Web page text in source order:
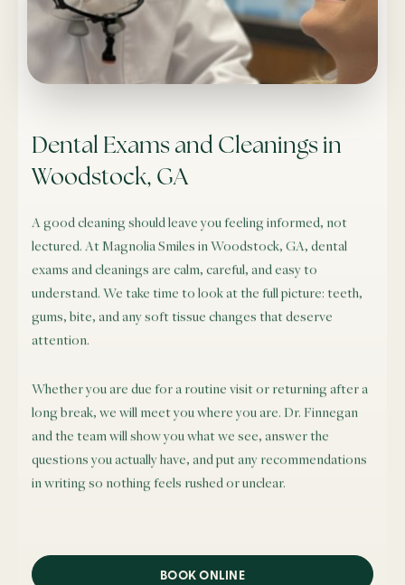
Dental Exams and Cleanings in
Woodstock, GA
A good cleaning should leave you feeling informed, not
lectured. At Magnolia Smiles in Woodstock, GA, dental
exams and cleanings are calm, careful, and easy to
understand. We take time to look at the full picture: teeth,
gums, bite, and any soft tissue changes that deserve
attention.
Whether you are due for a routine visit or returning after a
long break, we will meet you where you are. Dr. Finnegan
and the team will show you what we see, answer the
questions you actually have, and put any recommendations
in writing so nothing feels rushed or unclear.
BOOK ONLINE